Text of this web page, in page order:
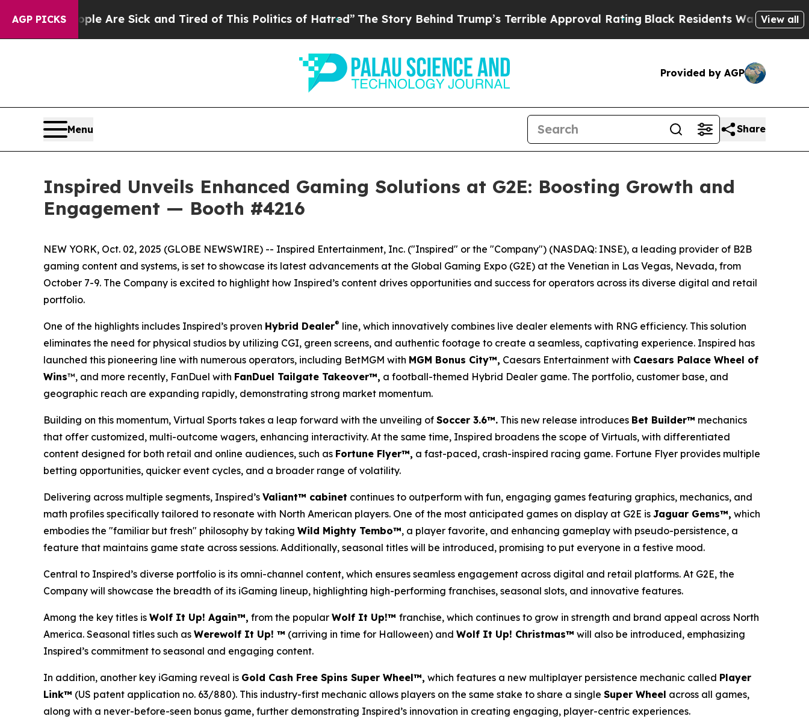
AGP PICKS
“People Are Sick and Tired of This Politics of Hatred” The Story Behind Trump’s Terrible Approval RatingBlack Residents Warned of Abusive
View all
Provided by AGP
Menu Share
Inspired Unveils Enhanced Gaming Solutions at G2E: Boosting Growth and
Engagement — Booth #4216
NEW YORK, Oct. 02, 2025 (GLOBE NEWSWIRE) -- Inspired Entertainment, Inc. ("Inspired" or the "Company") (NASDAQ: INSE), a leading provider of B2B
gaming content and systems, is set to showcase its latest advancements at the Global Gaming Expo (G2E) at the Venetian in Las Vegas, Nevada, from
October 7-9. The Company is excited to highlight how Inspired’s content drives opportunities and success for operators across its diverse digital and retail
portfolio.
One of the highlights includes Inspired’s proven Hybrid Dealer® line, which innovatively combines live dealer elements with RNG efficiency. This solution
eliminates the need for physical studios by utilizing CGI, green screens, and authentic footage to create a seamless, captivating experience. Inspired has
launched this pioneering line with numerous operators, including BetMGM with MGM Bonus City™, Caesars Entertainment with Caesars Palace Wheel of
Wins™, and more recently, FanDuel with FanDuel Tailgate Takeover™, a football-themed Hybrid Dealer game. The portfolio, customer base, and
geographic reach are expanding rapidly, demonstrating strong market momentum.
Building on this momentum, Virtual Sports takes a leap forward with the unveiling of Soccer 3.6™. This new release introduces Bet Builder™ mechanics
that offer customized, multi-outcome wagers, enhancing interactivity. At the same time, Inspired broadens the scope of Virtuals, with differentiated
content designed for both retail and online audiences, such as Fortune Flyer™, a fast-paced, crash-inspired racing game. Fortune Flyer provides multiple
betting opportunities, quicker event cycles, and a broader range of volatility.
Delivering across multiple segments, Inspired’s Valiant™ cabinet continues to outperform with fun, engaging games featuring graphics, mechanics, and
math profiles specifically tailored to resonate with North American players. One of the most anticipated games on display at G2E is Jaguar Gems™, which
embodies the "familiar but fresh" philosophy by taking Wild Mighty Tembo™, a player favorite, and enhancing gameplay with pseudo-persistence, a
feature that maintains game state across sessions. Additionally, seasonal titles will be introduced, promising to put everyone in a festive mood.
Central to Inspired’s diverse portfolio is its omni-channel content, which ensures seamless engagement across digital and retail platforms. At G2E, the
Company will showcase the breadth of its iGaming lineup, highlighting high-performing franchises, seasonal slots, and innovative features.
Among the key titles is Wolf It Up! Again™, from the popular Wolf It Up!™ franchise, which continues to grow in strength and brand appeal across North
America. Seasonal titles such as Werewolf It Up! ™ (arriving in time for Halloween) and Wolf It Up! Christmas™ will also be introduced, emphasizing
Inspired’s commitment to seasonal and engaging content.
In addition, another key iGaming reveal is Gold Cash Free Spins Super Wheel™, which features a new multiplayer persistence mechanic called Player
Link™ (US patent application no. 63/880). This industry-first mechanic allows players on the same stake to share a single Super Wheel across all games,
along with a never-before-seen bonus game, further demonstrating Inspired’s innovation in creating engaging, player-centric experiences.